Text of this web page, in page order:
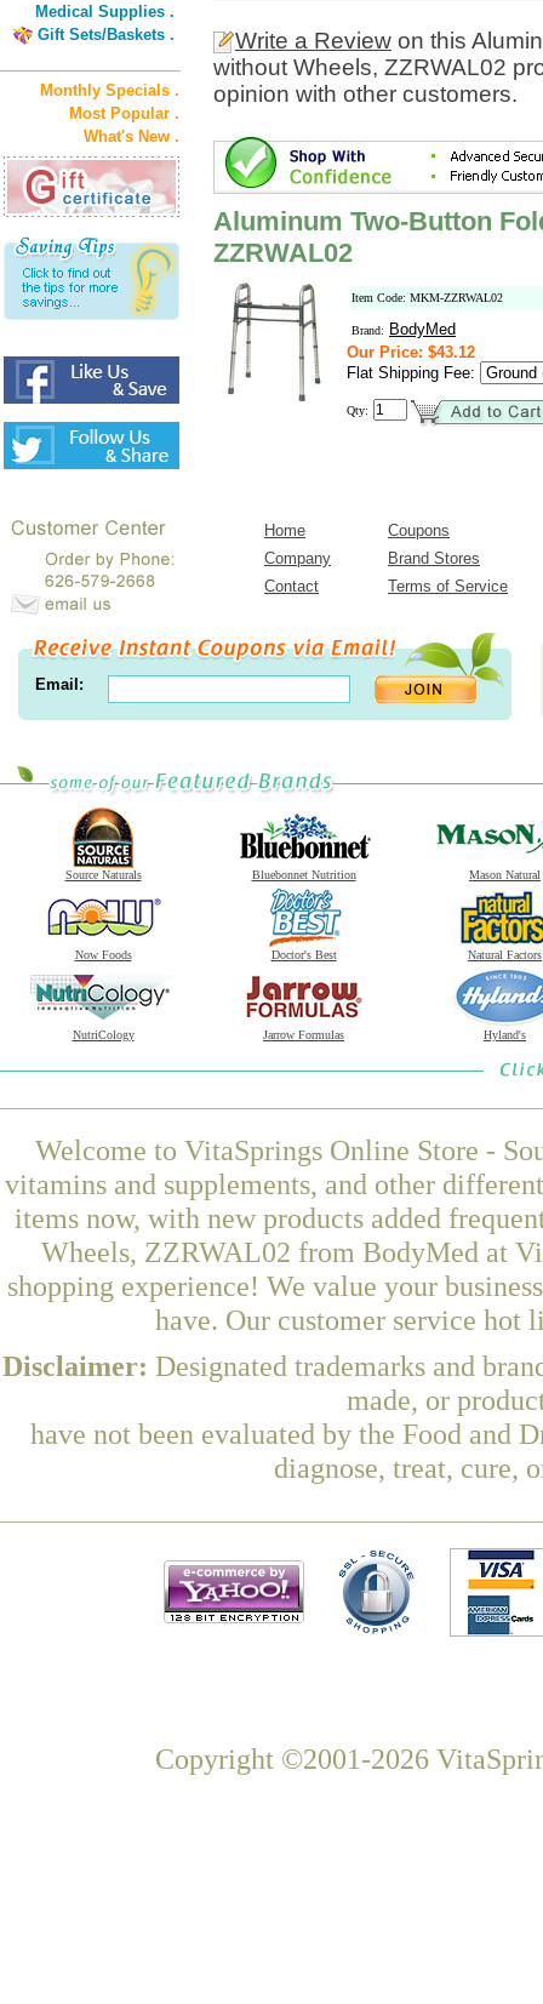
Medical Supplies .
Gift Sets/Baskets .
Monthly Specials .
Most Popular .
What's New .
Write a Review on this
without Wheels, ZZRWAL02
opinion with other customers.
Aluminum Two-Button
ZZRWAL02
Item Code: MKM-ZZRWAL02
Brand:
BodyMed
Our Price: $43.12
Flat Shipping Fee:
Qty:
Home
Coupons
Company
Brand Stores
Contact
Terms of Service
Email:
Source Naturals Bluebonnet Nutrition Mason Natural
Now Foods Doctor's Best Natural Factors
NutriCology Jarrow Formulas Hyland's
Welcome to VitaSprings Online Store -
vitamins and supplements, and other
items now, with new products added
Wheels, ZZRWAL02 from BodyMed at
shopping experience! We value your
have. Our customer service hot
Disclaimer: Designated trademarks and
made, or
have not been evaluated by the Food and
diagnose, treat, cure,
Copyright ©2001-2026